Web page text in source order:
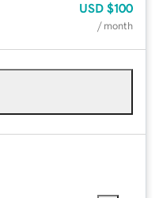
USD $100
/ month